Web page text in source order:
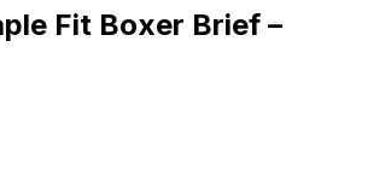
Fit Boxer Brief –